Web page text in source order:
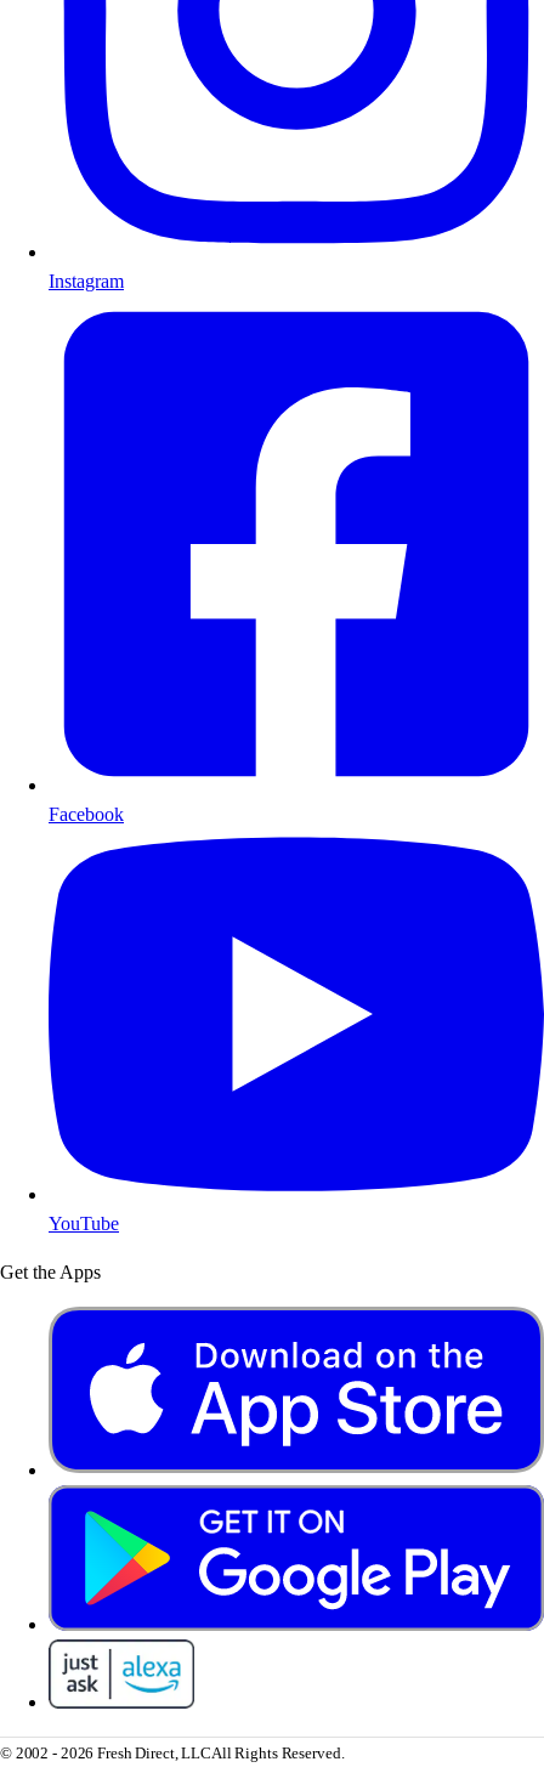
Instagram
Facebook
YouTube
Get the Apps
© 2002 - 2026 Fresh Direct, LLCAll Rights Reserved.